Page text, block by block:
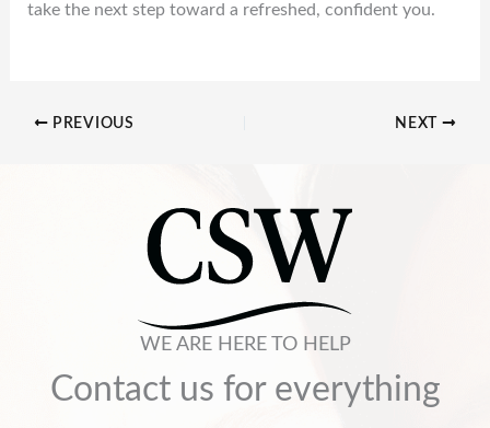
take the next step toward a refreshed, confident you.
PREVIOUS NEXT
WE ARE HERE TO HELP
Contact us for everything